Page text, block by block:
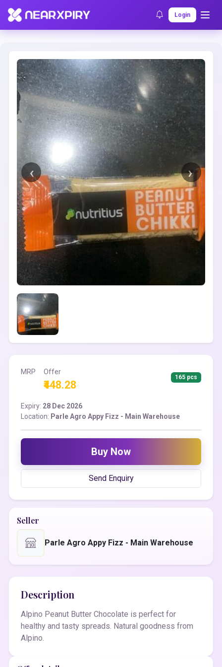
Login
Home Clearance Listing Details
MRP Offer
₹448.28
165 pcs
Expiry: 28 Dec 2026
Location: Parle Agro Appy Fizz - Main Warehouse
Buy Now
Send Enquiry
Seller
Parle Agro Appy Fizz - Main Warehouse
Description
Alpino Peanut Butter Chocolate is perfect for
healthy and tasty spreads. Natural goodness from
Alpino.